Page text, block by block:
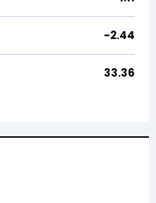
-2.44
33.36